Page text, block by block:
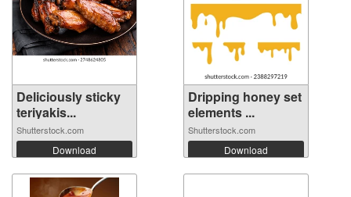
Deliciously sticky
teriyakis...
Shutterstock.com
Download
Dripping honey set
elements ...
Shutterstock.com
Download